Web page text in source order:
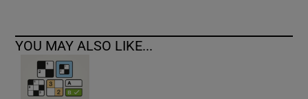
YOU MAY ALSO LIKE...